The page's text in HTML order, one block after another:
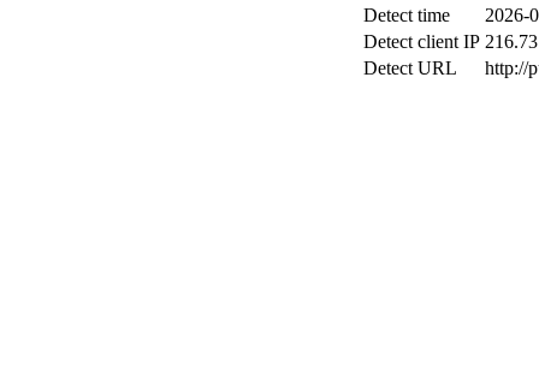
Detect time
2026-
Detect client IP
Detect URL
http://